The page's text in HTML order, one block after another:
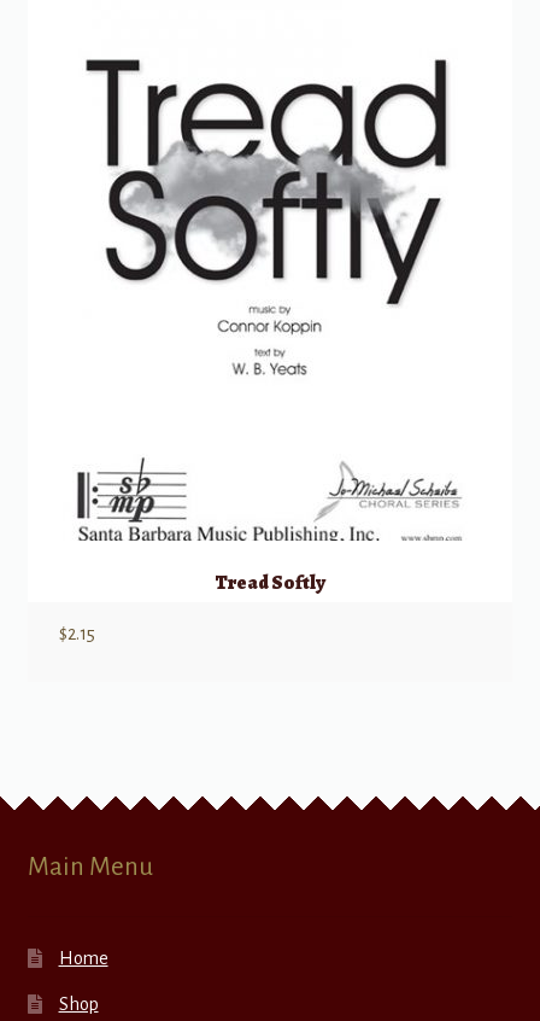
Tread Softly
$2.15
Main Menu
Home
Shop